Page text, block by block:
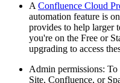
AConfluence Cloud
automation feature is
provides to help larger
you're on the Free or
upgrading to access
Admin permissions: To
Site, Confluence, or